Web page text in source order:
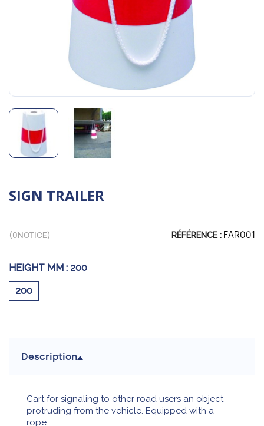
SIGN TRAILER
(0NOTICE) RÉFÉRENCE : FAR001
HEIGHT MM : 200
200
Description
Cart for signaling to other road users an object
protruding from the vehicle. Equipped with a
rope.